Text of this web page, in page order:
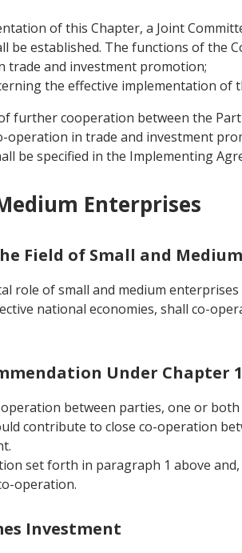
of this Chapter, a Joint
be established. The functions of the
trade and investment promotion;
the effective implementation of
further cooperation between the
operation in trade and investment
be specified in the Implementing
Enterprises
Field of Small and
role of small and medium
national economies, shall co-
Under Chapter
between parties, one or
contribute to close co-operation
set forth in paragraph 1 above
operation.
Investment